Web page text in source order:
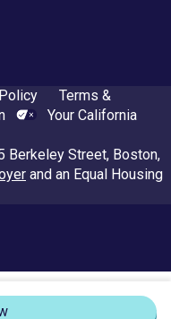
Terms &
Your California
Berkeley Street, Boston,
and an Equal Housing